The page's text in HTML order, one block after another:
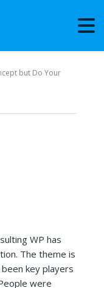
but Do Your
WP has
The theme is
key players
were